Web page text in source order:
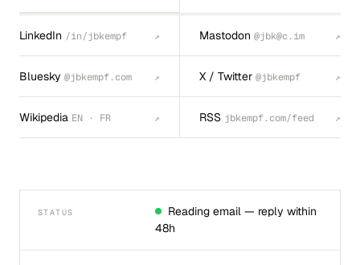
LinkedIn /in/jbkempf ↗ Mastodon @jbk@c.im ↗
Bluesky @jbkempf.com ↗ X / Twitter @jbkempf ↗
Wikipedia EN · FR ↗ RSS jbkempf.com/feed ↗
STATUS
Reading email — reply within
48h